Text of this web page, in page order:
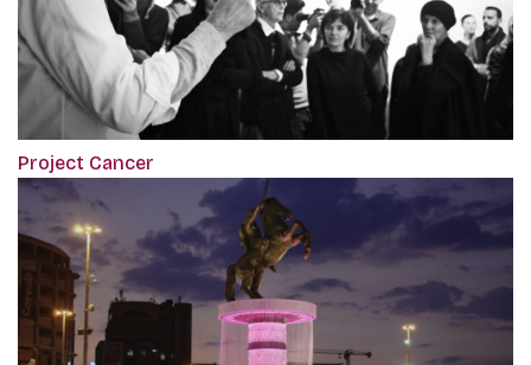
Project Cancer